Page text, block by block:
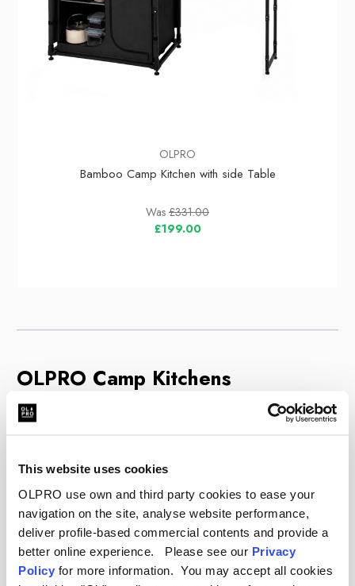
This website uses cookies
OLPRO use own and third party cookies to ease your
navigation on the site, analyse website performance,
deliver profile-based commercial contents and provide a
better online experience. Please see our Privacy
Policy for more information. You may accept all cookies
OLPRO
Bamboo Camp Kitchen with side Table
Was £331.00
£199.00
OLPRO Camp Kitchens
Cooking at the campsite is much easier when you
comfortably. These units feature heat-resistant
worktops for your stove, often with built-in
windshields to protect the flame and save gas.
Underneath, you will find spacious cupboards with
zipped doors. These are essential for keeping